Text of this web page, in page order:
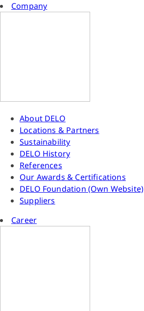
Company
About DELO
Locations & Partners
Sustainability
DELO History
References
Our Awards & Certifications
DELO Foundation (Own Website)
Suppliers
Career